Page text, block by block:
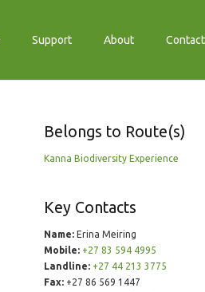
Support About Contact
Belongs to Route(s)
Kanna Biodiversity Experience
Key Contacts
Name:Erina Meiring
Mobile: +27 83 594 4995
Landline: +27 44 213 3775
Fax:+27 86 569 1447